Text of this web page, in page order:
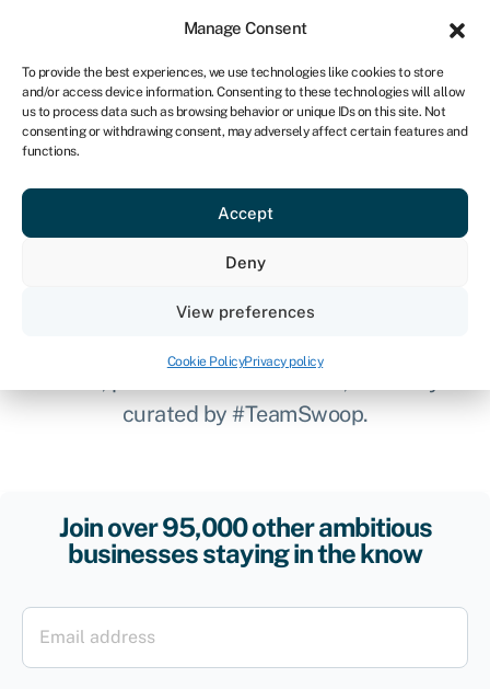
Manage Consent
To provide the best experiences, we use technologies like cookies to store
and/or access device information. Consenting to these technologies will allow
us to process data such as browsing behavior or unique IDs on this site. Not
consenting or withdrawing consent, may adversely affect certain features and
functions.
Accept
Deny
View preferences
Cookie PolicyPrivacy policy
NA
Get started
Clever finance tips and
the latest news straight to
curated by #TeamSwoop.
Join over 95,000 other ambitious
businesses staying in the know